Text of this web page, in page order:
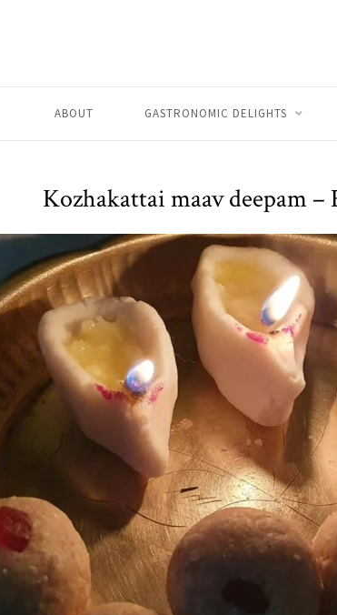
ABOUT GASTRONOMIC DELIGHTS
Kozhakattai maav deepam –